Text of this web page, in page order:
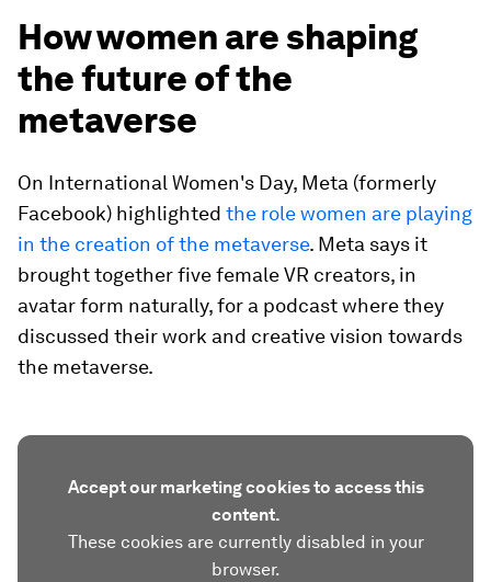
How women are shaping
the future of the
metaverse
On International Women's Day, Meta (formerly
Facebook) highlighted the role women are playing
in the creation of the metaverse. Meta says it
brought together five female VR creators, in
avatar form naturally, for a podcast where they
discussed their work and creative vision towards
the metaverse.
Accept our marketing cookies to access this
content.
These cookies are currently disabled in your
browser.